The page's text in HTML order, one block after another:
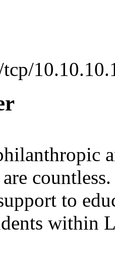
to
within